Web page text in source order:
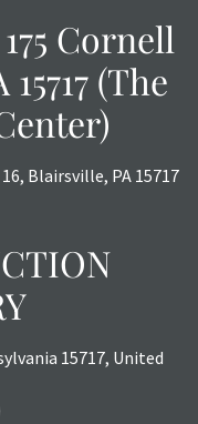
Cornell
(The
Blairsville, PA 15717
15717, United